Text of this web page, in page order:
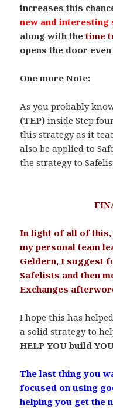
increases this
new and interesting
along with thetime
opens the door
One more Note:
As you probably
(TEP) inside Step
this strategy as it
also be applied to
the strategy to
In light of all of
my personal team
Geldern, I suggest
Safelists and then
Exchanges
I hope this has
a solid strategy to
HELP YOU build
The last thing you
focused on using
helping you get the